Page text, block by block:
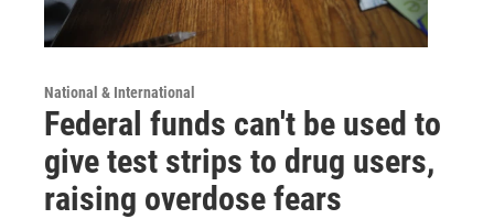
National & International
Federal funds can't be used to
give test strips to drug users,
raising overdose fears